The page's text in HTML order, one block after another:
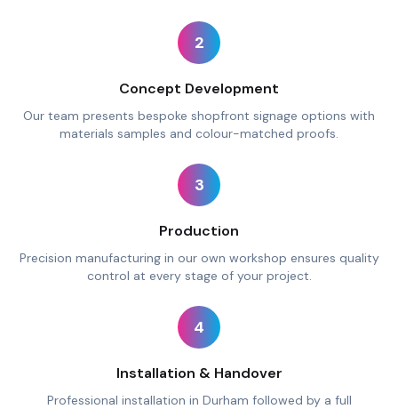
2
Concept Development
Our team presents bespoke shopfront signage options with
materials samples and colour-matched proofs.
3
Production
Precision manufacturing in our own workshop ensures quality
control at every stage of your project.
4
Installation & Handover
Professional installation in Durham followed by a full